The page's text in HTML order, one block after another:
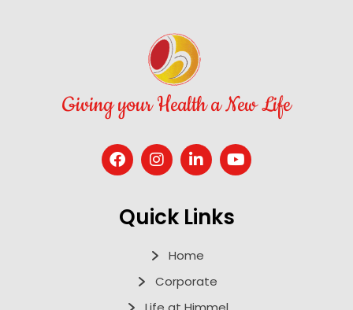
Giving your Health a New Life
Quick Links
Home
Corporate